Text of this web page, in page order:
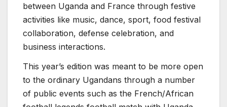
between Uganda and France through festive
activities like music, dance, sport, food festival
collaboration, defense celebration, and
business interactions.
This year’s edition was meant to be more open
to the ordinary Ugandans through a number
of public events such as the French/African